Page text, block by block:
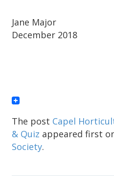
Jane Major
December 2018
The post Capel
& Quiz appeared first
Society.